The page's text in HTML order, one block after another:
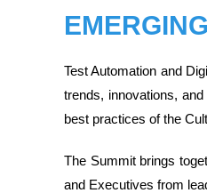
Test Automation and
trends, innovations,
best practices of the
The Summit brings
and Executives from